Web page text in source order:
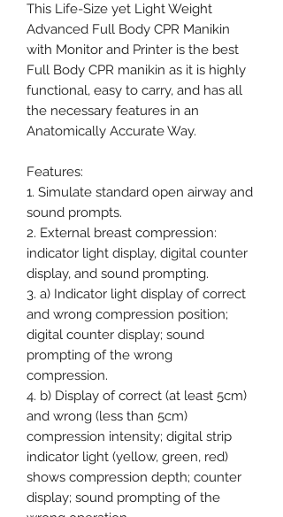
This Life-Size yet Light Weight
Advanced Full Body CPR Manikin
with Monitor and Printer is the best
Full Body CPR manikin as it is highly
functional, easy to carry, and has all
the necessary features in an
Anatomically Accurate Way.
Features:
1. Simulate standard open airway and
sound prompts.
2. External breast compression:
indicator light display, digital counter
display, and sound prompting.
3. a) Indicator light display of correct
and wrong compression position;
digital counter display; sound
prompting of the wrong
compression.
4. b) Display of correct (at least 5cm)
and wrong (less than 5cm)
compression intensity; digital strip
indicator light (yellow, green, red)
shows compression depth; counter
display; sound prompting of the